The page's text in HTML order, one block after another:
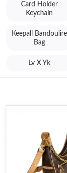
Card Holder
Keychain
Keepall Bandoulire
Bag
Lv X Yk